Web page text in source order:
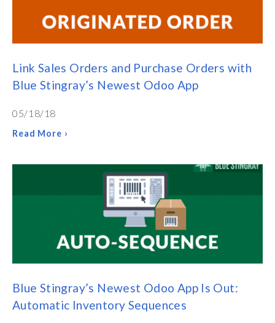
Link Sales Orders and Purchase Orders with
Blue Stingray’s Newest Odoo App
05/18/18
Read More ›
Blue Stingray’s Newest Odoo App Is Out:
Automatic Inventory Sequences